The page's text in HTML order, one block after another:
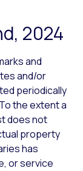
2024
and
and/or
periodically
the extent a
does not
property
has
or service